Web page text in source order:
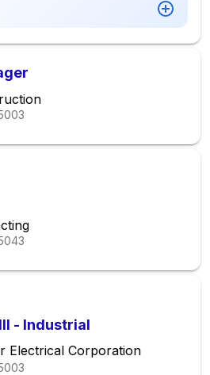
- Industrial
Electrical Corporation